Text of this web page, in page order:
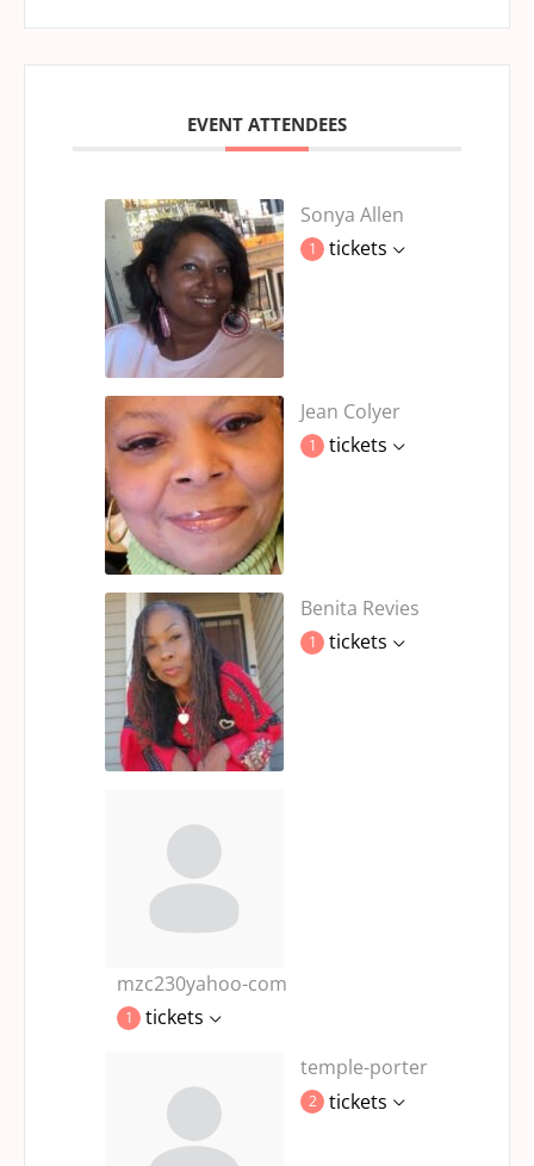
EVENT ATTENDEES
Sonya Allen
1 tickets
Jean Colyer
1 tickets
Benita Revies
1 tickets
mzc230yahoo-com
1
tickets
temple-porter
2 tickets